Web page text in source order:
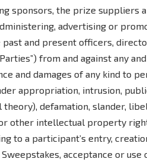
sponsors, the prize suppliers
advertising or
and present officers,
from and against any
and damages of any kind to
appropriation, intrusion,
theory), defamation, slander,
other intellectual property
to a participant’s entry,
acceptance or